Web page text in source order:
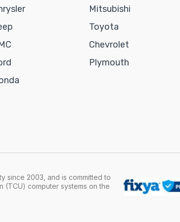
Mitsubishi
Toyota
Chevrolet
Plymouth
since 2003, and is committed to
(TCU) computer systems on the